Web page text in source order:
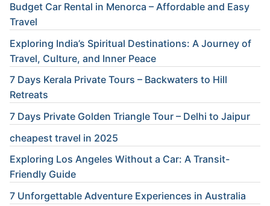
Budget Car Rental in Menorca – Affordable and Easy
Travel
Exploring India’s Spiritual Destinations: A Journey of
Travel, Culture, and Inner Peace
7 Days Kerala Private Tours – Backwaters to Hill
Retreats
7 Days Private Golden Triangle Tour – Delhi to Jaipur
cheapest travel in 2025
Exploring Los Angeles Without a Car: A Transit-
Friendly Guide
7 Unforgettable Adventure Experiences in Australia